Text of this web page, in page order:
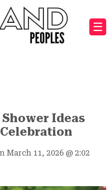
☰
Ideas
March 11, 2026 @ 2:02